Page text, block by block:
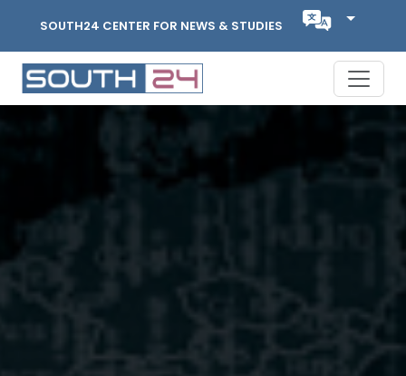
SOUTH24 CENTER FOR NEWS & STUDIES